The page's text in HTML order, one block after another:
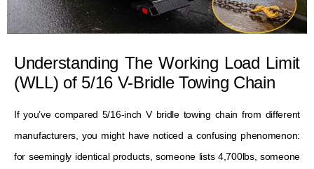
Understanding The Working Load Limit
(WLL) of 5/16 V-Bridle Towing Chain
If you’ve compared 5/16-inch V bridle towing chain from different
manufacturers, you might have noticed a confusing phenomenon:
for seemingly identical products, someone lists 4,700lbs, someone